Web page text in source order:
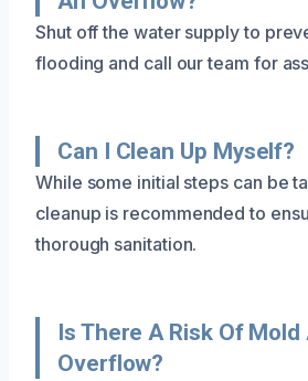
Shut off the water supply to
flooding and call our team for
Can I Clean Up Myself?
While some initial steps can be
cleanup is recommended to
thorough sanitation.
Is There A Risk Of
Overflow?